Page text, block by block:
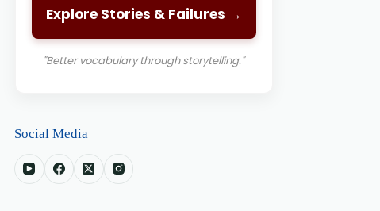
Explore Stories & Failures →
"Better vocabulary through storytelling."
Social Media